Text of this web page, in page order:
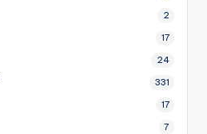
2
17
24
331
17
7